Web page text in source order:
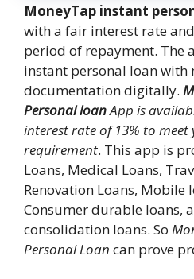
MoneyTap instant
with a fair interest rate
period of repayment. The
instant personal loan with
documentation digitally.
Personal loanApp is
interest rate of 13% to
requirement. This app is
Loans, Medical Loans,
Renovation Loans, Mobile
Consumer durable loans,
consolidation loans. So
Personal Loan can prove